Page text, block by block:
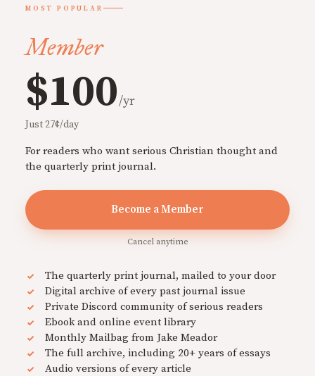
MOST POPULAR
Member
$100/yr
Just 27¢/day
For readers who want serious Christian thought and
the quarterly print journal.
Become a Member
Cancel anytime
The quarterly print journal, mailed to your door
Digital archive of every past journal issue
Private Discord community of serious readers
Ebook and online event library
Monthly Mailbag from Jake Meador
The full archive, including 20+ years of essays
Audio versions of every article